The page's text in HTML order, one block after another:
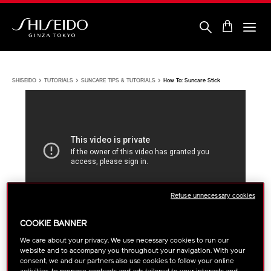
Skip
SHISEIDO TUTORIALS SUNCARE TIPS & TUTORIALS How To: Suncare Stick
SUNCARE TIPS & TUTORIALS
HOW TO: SUNCARE STICK
COOKIE BANNER
We care about your privacy. We use necessary cookies to run our
website and to accompany you throughout your navigation. With your
consent, we and our partners also use cookies to follow your online
Refuse unnecessary cookies